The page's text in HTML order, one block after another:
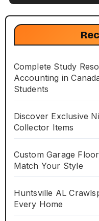
Complete Study
Accounting in
Students
Discover Exclusive
Collector Items
Custom Garage
Match Your Style
Huntsville AL
Every Home